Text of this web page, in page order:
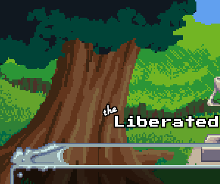
Skip to main content